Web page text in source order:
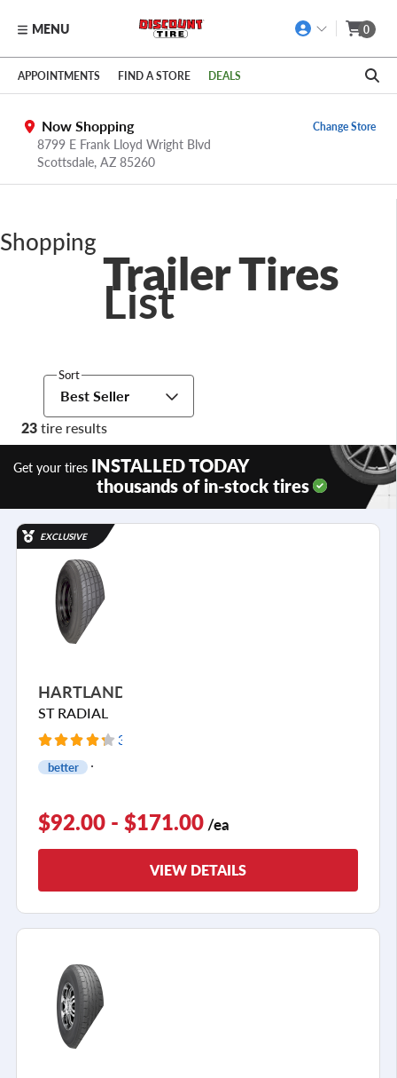
Skip to main content
Click to view our Accessibility Policy link
MENU 0
APPOINTMENTS FIND A STORE DEALS
Now Shopping
8799 E Frank Lloyd Wright Blvd
Scottsdale, AZ 85260
Change Store
Shopping Trailer Tires
List
23tire results
Sort
Best Seller
Get your tires INSTALLED TODAY
thousands of in-stock tires
EXCLUSIVE
HARTLAND
ST RADIAL
39 Reviews
better
$92.00 - $171.00 /ea
VIEW DETAILS